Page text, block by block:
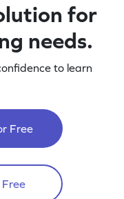
for
needs.
to learn
Free
Free